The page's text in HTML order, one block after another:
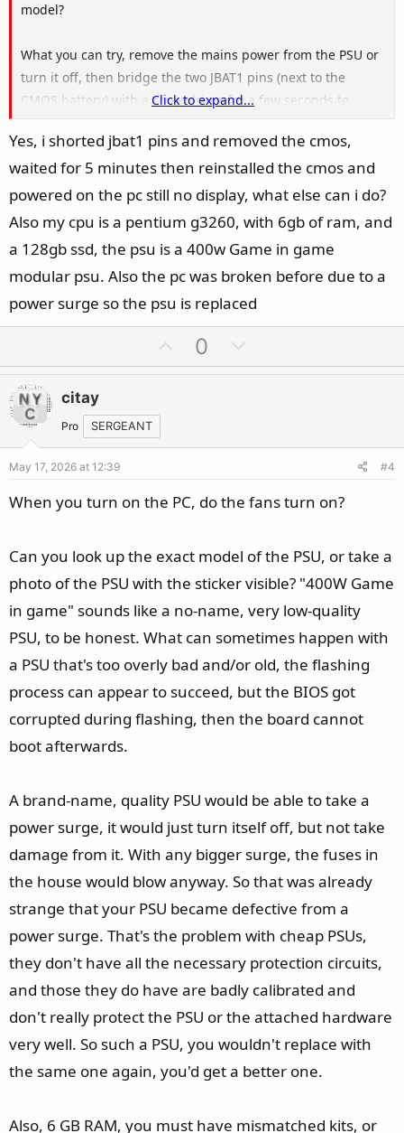
model?
What you can try, remove the mains power from the PSU or
turn it off, then bridge the two JBAT1 pins (next to the
CMOS battery) with a screwdriver for a few seconds to
older low-end board model, you don't have any onboard
diagnostic or BIOS-flashing help (no EZ Debug LEDs, no
Flash BIOS Button).
Click to expand...
Yes, i shorted jbat1 pins and removed the cmos,
waited for 5 minutes then reinstalled the cmos and
powered on the pc still no display, what else can i do?
Also my cpu is a pentium g3260, with 6gb of ram, and
a 128gb ssd, the psu is a 400w Game in game
modular psu. Also the pc was broken before due to a
power surge so the psu is replaced
p
e
0
o
o
e
citay
Pro SERGEANT
May 17, 2026 at 12:39 #4
When you turn on the PC, do the fans turn on?
Can you look up the exact model of the PSU, or take a
photo of the PSU with the sticker visible? "400W Game
in game" sounds like a no-name, very low-quality
PSU, to be honest. What can sometimes happen with
a PSU that's too overly bad and/or old, the flashing
process can appear to succeed, but the BIOS got
corrupted during flashing, then the board cannot
boot afterwards.
A brand-name, quality PSU would be able to take a
power surge, it would just turn itself off, but not take
damage from it. With any bigger surge, the fuses in
the house would blow anyway. So that was already
strange that your PSU became defective from a
power surge. That's the problem with cheap PSUs,
they don't have all the necessary protection circuits,
and those they do have are badly calibrated and
don't really protect the PSU or the attached hardware
very well. So such a PSU, you wouldn't replace with
the same one again, you'd get a better one.
Also, 6 GB RAM, you must have mismatched kits, or